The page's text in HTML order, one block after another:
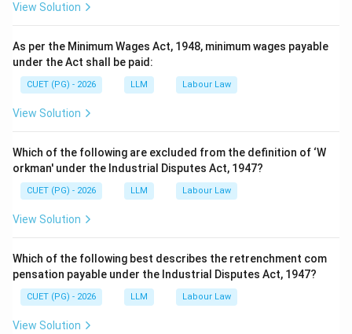
View Solution
As per the Minimum Wages Act, 1948, minimum wages payable
under the Act shall be paid:
CUET (PG) - 2026 LLM Labour Law
View Solution
Which of the following are excluded from the definition of ‘W
orkman' under the Industrial Disputes Act, 1947?
CUET (PG) - 2026 LLM Labour Law
View Solution
Which of the following best describes the retrenchment com
pensation payable under the Industrial Disputes Act, 1947?
CUET (PG) - 2026 LLM Labour Law
View Solution